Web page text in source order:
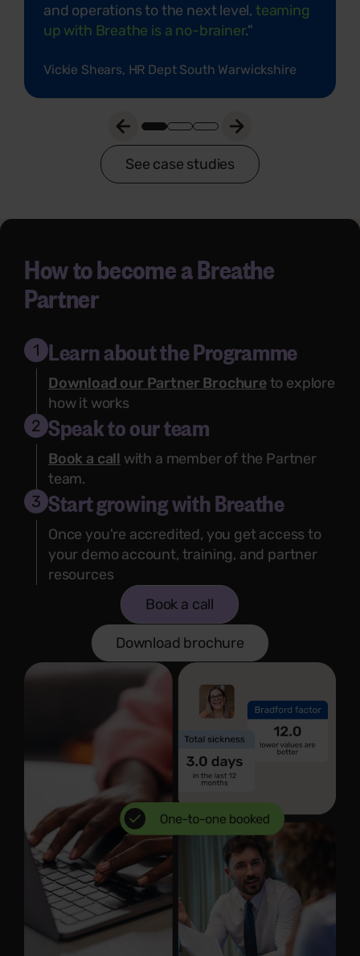
and operations to the next level, teaming
up with Breathe is a no-brainer."
Vickie Shears, HR Dept South Warwickshire
See case studies
How to become a Breathe
Partner
1 Learn about the Programme
Download our Partner Brochureto explore
how it works
2 Speak to our team
Book a call with a member of the Partner
team.
3 Start growing with Breathe
Once you're accredited, you get access to
your demo account, training, and partner
resources
Book a call
Download brochure